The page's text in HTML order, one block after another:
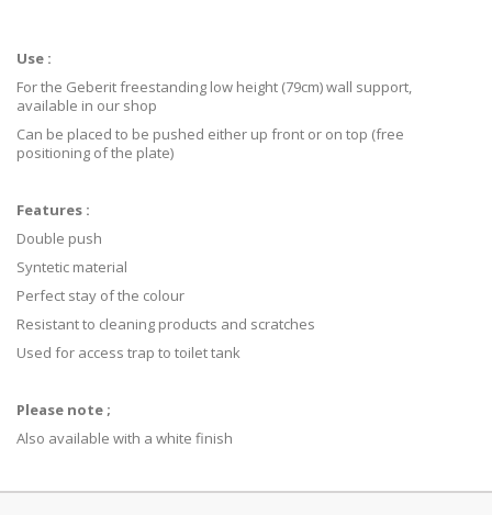
Use :
For the Geberit freestanding low height (79cm) wall support,
available in our shop
Can be placed to be pushed either up front or on top (free
positioning of the plate)
Features :
Double push
Syntetic material
Perfect stay of the colour
Resistant to cleaning products and scratches
Used for access trap to toilet tank
Please note ;
Also available with a white finish